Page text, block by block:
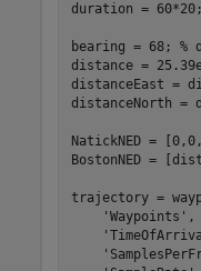
duration = 60*20;
bearing = 68; %
distance =
distanceEast =
distanceNorth =
NatickNED =
BostonNED =
trajectory =
'Waypoints' ,